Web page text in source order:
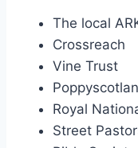
The local
Crossreach
Vine Trust
Royal
Street